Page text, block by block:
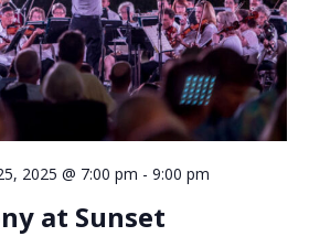
2025 @ 7:00 pm - 9:00 pm
at Sunset